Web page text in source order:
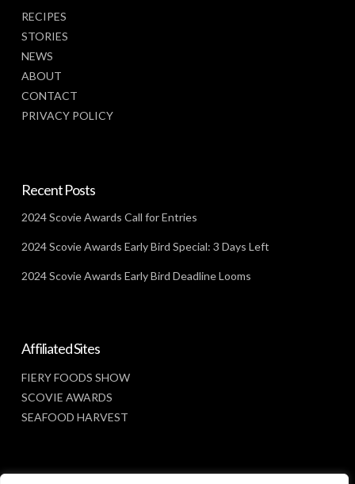
RECIPES
STORIES
NEWS
ABOUT
CONTACT
PRIVACY POLICY
Recent Posts
2024 Scovie Awards Call for Entries
2024 Scovie Awards Early Bird Special: 3 Days Left
2024 Scovie Awards Early Bird Deadline Looms
Affiliated Sites
FIERY FOODS SHOW
SCOVIE AWARDS
SEAFOOD HARVEST